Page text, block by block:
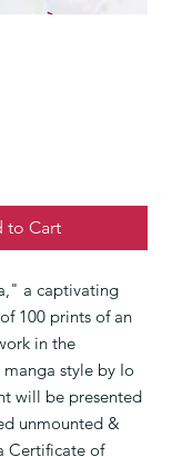
to Cart
a captivating
100 prints of an
in the
style by Io
will be presented
unmounted &
Certificate of